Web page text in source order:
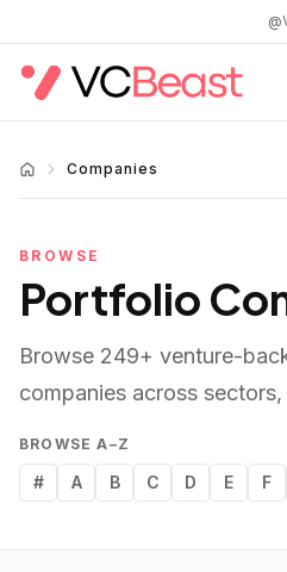
Companies
BROWSE
Portfolio
Browse 249+ venture-
companies across
BROWSE A–Z
# A B C D E F